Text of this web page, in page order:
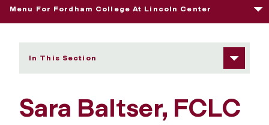
Menu For Fordham College At Lincoln Center
In This Section
Sara Baltser, FCLC